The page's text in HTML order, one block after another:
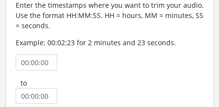
Enter the timestamps where you want to trim your audio.
Use the format HH:MM:SS. HH = hours, MM = minutes, SS
= seconds.
Example: 00:02:23 for 2 minutes and 23 seconds.
to